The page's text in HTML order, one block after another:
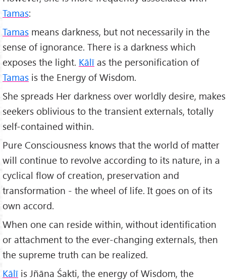
Tamas:
Tamas means darkness, but not necessarily in the
sense of ignorance. There is a darkness which
exposes the light. Kālī as the personification of
Tamas is the Energy of Wisdom.
She spreads Her darkness over worldly desire, makes
seekers oblivious to the transient externals, totally
self-contained within.
Pure Consciousness knows that the world of matter
will continue to revolve according to its nature, in a
cyclical flow of creation, preservation and
transformation - the wheel of life. It goes on of its
own accord.
When one can reside within, without identification
or attachment to the ever-changing externals, then
the supreme truth can be realized.
Kālī is Jñāna Śakti, the energy of Wisdom, the